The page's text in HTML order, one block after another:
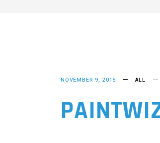
NOVEMBER 9, 2015 ALL